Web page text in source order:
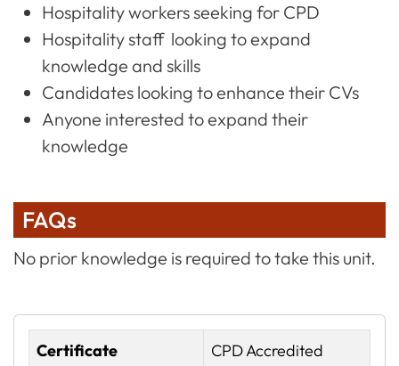
Hospitality workers seeking for CPD
Hospitality staff looking to expand
knowledge and skills
Candidates looking to enhance their CVs
Anyone interested to expand their
knowledge
FAQs
No prior knowledge is required to take this unit.
Certificate CPD Accredited